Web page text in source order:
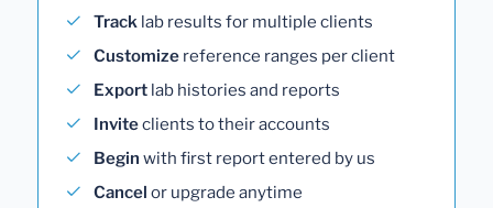
Track lab results for multiple clients
Customize reference ranges per client
Export lab histories and reports
Inviteclients to their accounts
Begin with first report entered by us
Cancel or upgrade anytime